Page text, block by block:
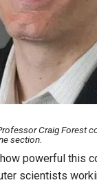
Craig Forest
section.
powerful this
scientists